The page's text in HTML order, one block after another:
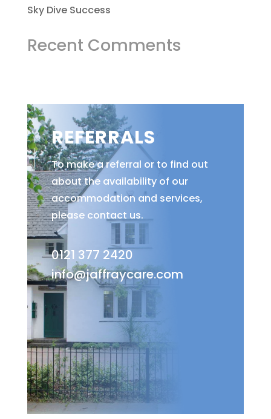
Sky Dive Success
Recent Comments
REFERRALS
To make a referral or to find out
about the availability of our
accommodation and services,
please contact us.
0121 377 2420
info@jaffraycare.com